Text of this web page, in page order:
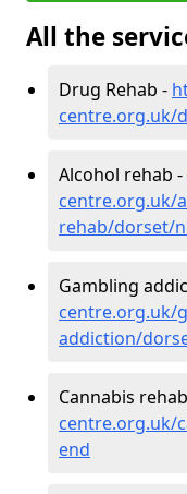
All the
Drug Rehab -
centre.org.uk/
Alcohol rehab -
centre.org.uk/
rehab/dorset/
Gambling
centre.org.uk/
addiction/
Cannabis
centre.org.uk/
end